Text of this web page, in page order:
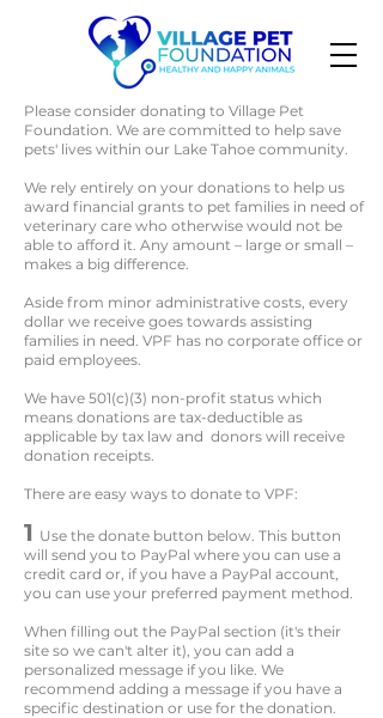
Please consider donating to Village Pet
Foundation. We are committed to help save
pets' lives within our Lake Tahoe community.
We rely entirely on your donations to help us
award financial grants to pet families in need of
veterinary care who otherwise would not be
able to afford it. Any amount – large or small –
makes a big difference.
Aside from minor administrative costs, every
dollar we receive goes towards assisting
families in need. VPF has no corporate office or
paid employees.
We have 501(c)(3) non-profit status which
means donations are tax-deductible as
applicable by tax law and donors will receive
donation receipts.
There are easy ways to donate to VPF:
1 Use the donate button below. This button
will send you to PayPal where you can use a
credit card or, if you have a PayPal account,
you can use your preferred payment method.
When filling out the PayPal section (it's their
site so we can't alter it), you can add a
personalized message if you like. We
recommend adding a message if you have a
specific destination or use for the donation.